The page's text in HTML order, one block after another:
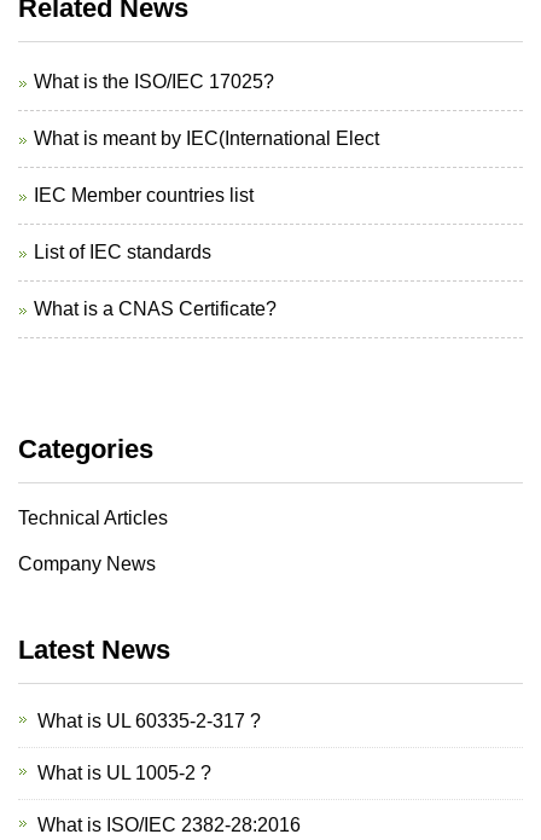
Related News
What is the ISO/IEC 17025?
What is meant by IEC(International Elect
IEC Member countries list
List of IEC standards
What is a CNAS Certificate?
Categories
Technical Articles
Company News
Latest News
What is UL 60335-2-317 ?
What is UL 1005-2 ?
What is ISO/IEC 2382-28:2016